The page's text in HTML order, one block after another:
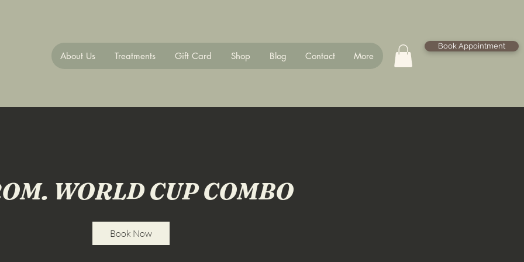
About Us Treatments Gift Card Shop Blog Contact More
Book Appointment
WORLD CUP COMBO
Book Now